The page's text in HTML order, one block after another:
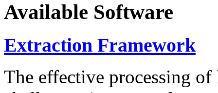
Available Software
Extraction Framework
The effective processing of